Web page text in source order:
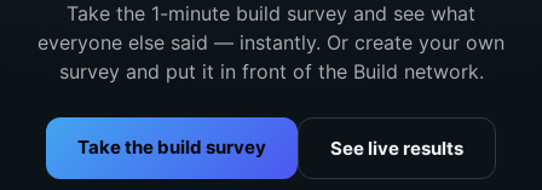
Take the 1-minute build survey and see what
everyone else said — instantly. Or create your own
survey and put it in front of the Build network.
Take the build survey See live results